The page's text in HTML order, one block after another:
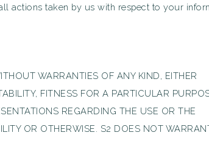
actions taken by us with respect to your
WARRANTIES OF ANY KIND, EITHER
FITNESS FOR A PARTICULAR
REGARDING THE USE OR THE
OR OTHERWISE. S2 DOES NOT